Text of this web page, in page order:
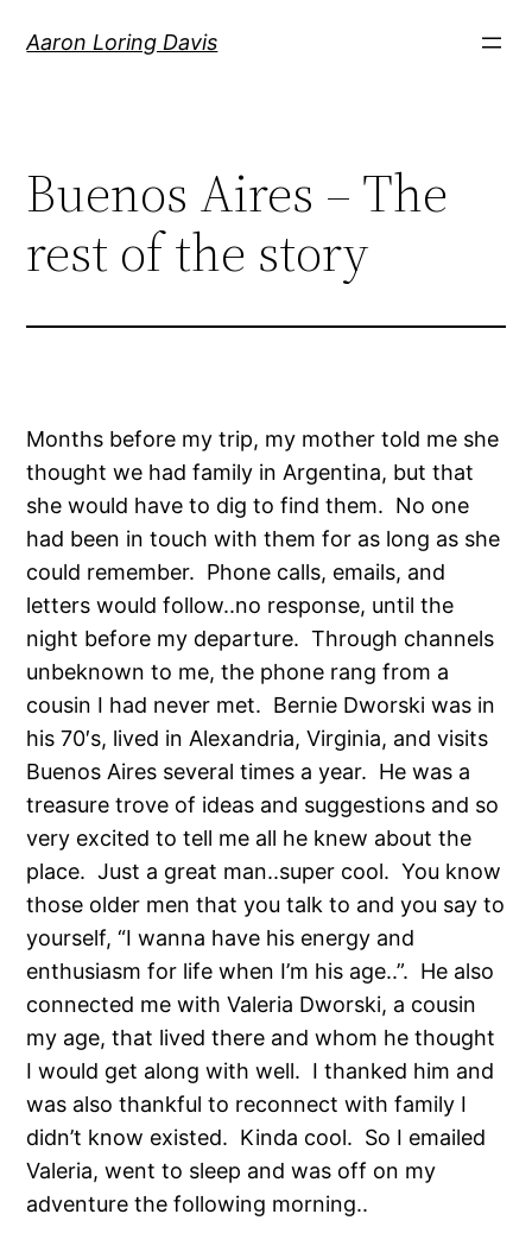
Aaron Loring Davis
Buenos Aires – The
rest of the story
Months before my trip, my mother told me she
thought we had family in Argentina, but that
she would have to dig to find them. No one
had been in touch with them for as long as she
could remember. Phone calls, emails, and
letters would follow..no response, until the
night before my departure. Through channels
unbeknown to me, the phone rang from a
cousin I had never met. Bernie Dworski was in
his 70′s, lived in Alexandria, Virginia, and visits
Buenos Aires several times a year. He was a
treasure trove of ideas and suggestions and so
very excited to tell me all he knew about the
place. Just a great man..super cool. You know
those older men that you talk to and you say to
yourself, “I wanna have his energy and
enthusiasm for life when I’m his age..”. He also
connected me with Valeria Dworski, a cousin
my age, that lived there and whom he thought
I would get along with well. I thanked him and
was also thankful to reconnect with family I
didn’t know existed. Kinda cool. So I emailed
Valeria, went to sleep and was off on my
adventure the following morning..